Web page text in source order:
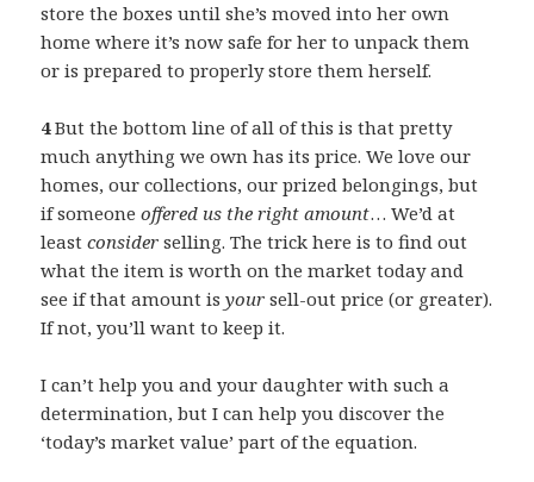
store the boxes until she’s moved into her own
home where it’s now safe for her to unpack them
or is prepared to properly store them herself.
4But the bottom line of all of this is that pretty
much anything we own has its price. We love our
homes, our collections, our prized belongings, but
if someoneoffered us the right amount… We’d at
leastconsider selling. The trick here is to find out
what the item is worth on the market today and
see if that amount isyour sell-out price (or greater).
If not, you’ll want to keep it.
I can’t help you and your daughter with such a
determination, but I can help you discover the
‘today’s market value’ part of the equation.